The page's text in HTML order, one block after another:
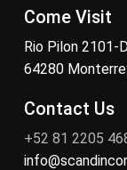
Come Visit
Rio Pilon 2101-
64280
Contact Us
+52 81 2205